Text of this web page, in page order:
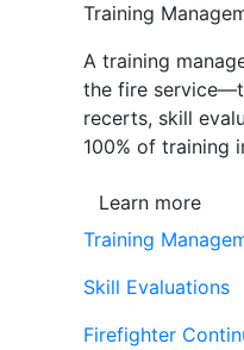
Training
A training
the fire
recerts, skill
100% of training
Learn more
Training
Skill Evaluations
Firefighter